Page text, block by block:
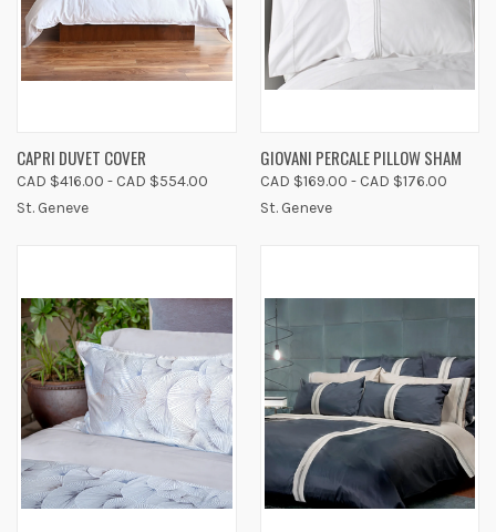
CAPRI DUVET COVER
CAD $416.00 - CAD $554.00
St. Geneve
GIOVANI PERCALE PILLOW SHAM
CAD $169.00 - CAD $176.00
St. Geneve